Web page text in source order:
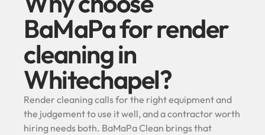
BaMaPa for render
cleaning in
Whitechapel?
Render cleaning calls for the right equipment and
the judgement to use it well, and a contractor worth
hiring needs both. BaMaPa Clean brings that